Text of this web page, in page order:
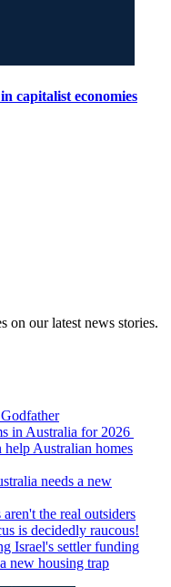
capitalist economies
on our latest news stories.
in Australia for 2026
Australian homes
needs a new
the real outsiders
is decidedly raucous!
Israel's settler funding
new housing trap